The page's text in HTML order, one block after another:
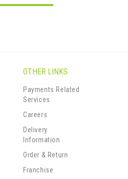
OTHER LINKS
Payments Related
Services
Careers
Delivery
Information
Order & Return
Franchise